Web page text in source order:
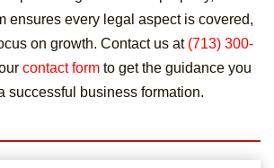
ensures every legal aspect is covered,
on growth. Contact us at (713) 300-
contact form to get the guidance you
successful business formation.